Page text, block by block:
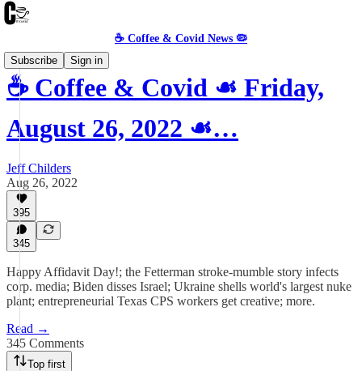
☕️ Coffee & Covid News 🦠
Subscribe
Sign in
☕️ Coffee & Covid ☙ Friday,
August 26, 2022 ☙…
Jeff Childers
Aug 26, 2022
395
345
Happy Affidavit Day!; the Fetterman stroke-mumble story infects
corp. media; Biden disses Israel; Ukraine shells world's largest nuke
plant; entrepreneurial Texas CPS workers get creative; more.
Read →
345 Comments
Top first